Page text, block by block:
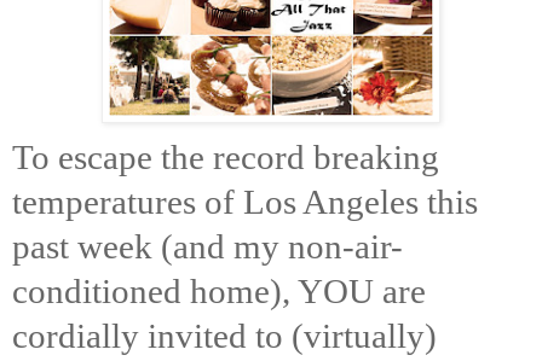
To escape the record breaking
temperatures of Los Angeles this
past week (and my non-air-
conditioned home), YOU are
cordially invited to (virtually)